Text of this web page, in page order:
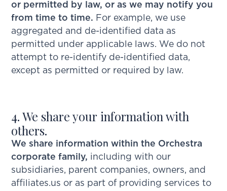
or permitted by law, or as we may notify you
from time to time. For example, we use
aggregated and de-identified data as
permitted under applicable laws. We do not
attempt to re-identify de-identified data,
except as permitted or required by law.
4. We share your information with
others.
We share information within the Orchestra
corporate family, including with our
subsidiaries, parent companies, owners, and
affiliates.us or as part of providing services to